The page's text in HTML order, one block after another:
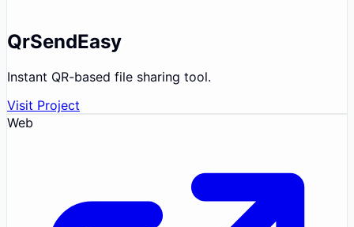
QrSendEasy
Instant QR-based file sharing tool.
Visit Project
Web